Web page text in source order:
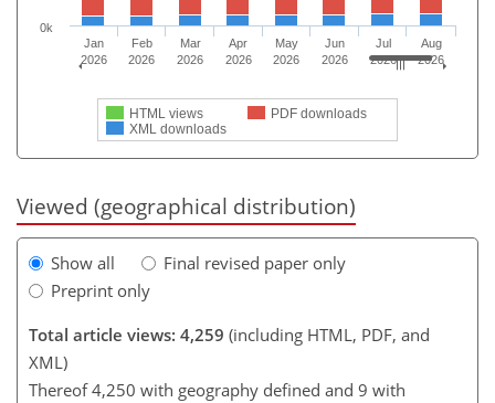
HTML views
PDF downloads
XML downloads
Jan
2026
Feb
2026
Mar
2026
Apr
2026
May
2026
Jun
2026
Jul
2026
Aug
2026
0k
Viewed (geographical distribution)
Show all
Final revised paper only
Preprint only
Total article views: 4,259 (including HTML, PDF, and
XML)
Thereof 4,250 with geography defined and 9 with